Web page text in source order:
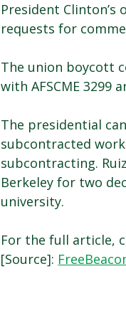
President
requests for
The union boycott
with AFSCME 3299
The presidential
subcontracted
subcontracting.
Berkeley for two
university.
For the full article,
[Source]: